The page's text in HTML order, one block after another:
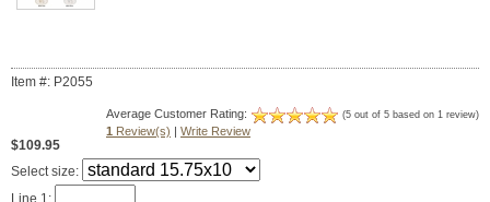
Item #: P2055
Average Customer Rating: (5 out of 5 based on 1 review)
1 Review(s) | Write Review
$109.95
Select size:
Line 1: